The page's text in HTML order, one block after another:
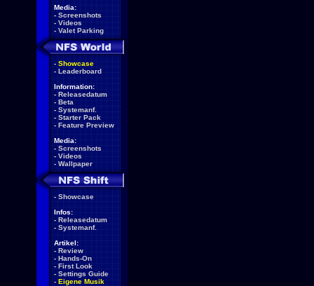
Media:
- Screenshots
- Videos
- Valet Parking
- Showcase
- Leaderboard
Information:
- Releasedatum
- Beta
- Systemanf.
- Starter Pack
- Feature Preview
Media:
- Screenshots
- Videos
- Wallpaper
- Showcase
Infos:
- Releasedatum
- Systemanf.
Artikel:
- Review
- Hands-On
- First Look
- Settings Guide
- Eigene Musik